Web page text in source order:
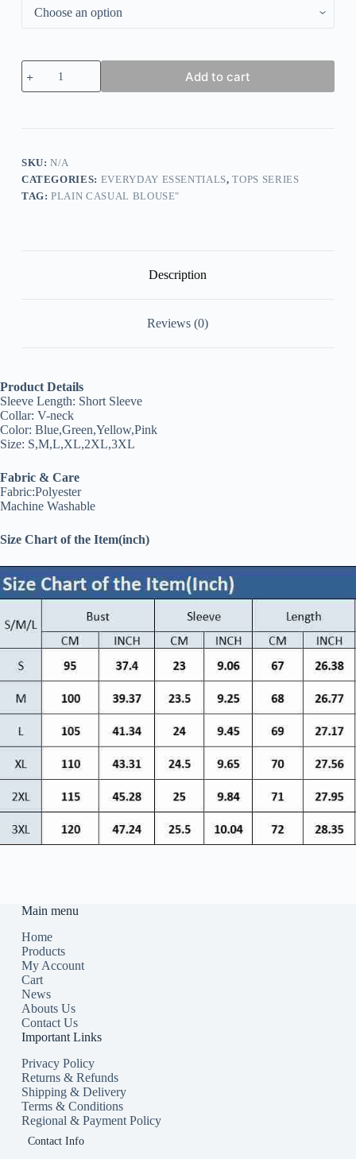
Women's
Short
Sleeve
Print
Fashion
quantity
Add to cart
SKU:N/A
CATEGORIES: EVERYDAY ESSENTIALS,TOPS SERIES
TAG:PLAIN CASUAL BLOUSE"
Description
Reviews (0)
Product Details
Sleeve Length: Short Sleeve
Collar: V-neck
Color: Blue,Green,Yellow,Pink
Size: S,M,L,XL,2XL,3XL
Fabric & Care
Fabric:Polyester
Machine Washable
Size Chart of the Item(inch)
Main menu
Home
Products
My Account
Cart
News
Abouts Us
Contact Us
Important Links
Privacy Policy
Returns & Refunds
Shipping & Delivery
Terms & Conditions
Regional & Payment Policy
Contact Info